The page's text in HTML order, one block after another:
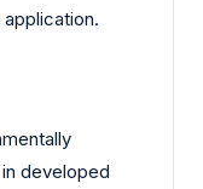
developed